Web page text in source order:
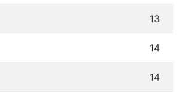
13
14
14